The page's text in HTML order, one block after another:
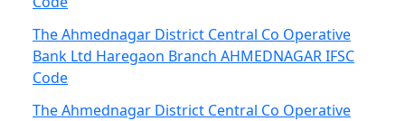
The Ahmednagar District Central Co Operative
Bank Ltd Haregaon Branch AHMEDNAGAR IFSC
Code
The Ahmednagar District Central Co Operative